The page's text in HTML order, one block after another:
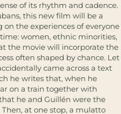
of its rhythm and cadence.
this new film will be a
on the experiences of everyone
women, ethnic minorities,
the movie will incorporate the
often shaped by chance. Let
came across a text
he writes that, when he
on a train together with
he and Guillén were the
at one stop, a mulatto